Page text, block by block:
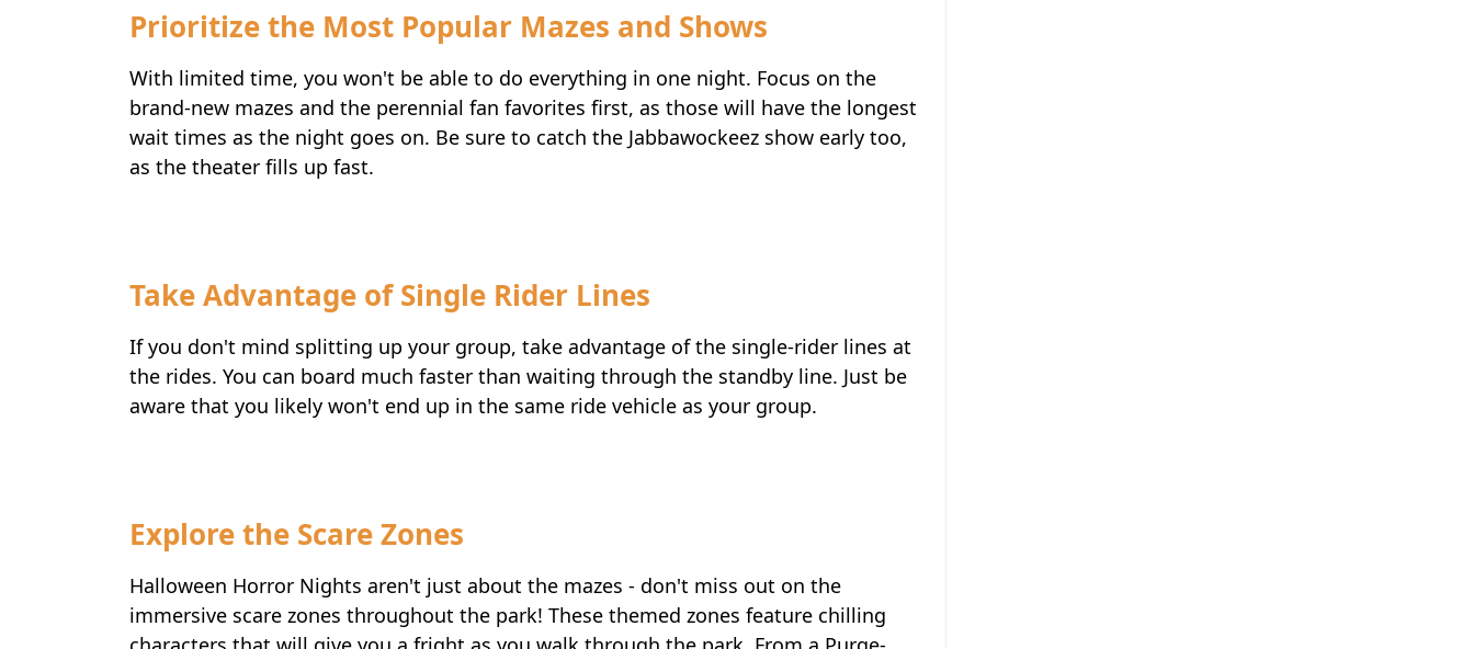
Prioritize the Most Popular Mazes and Shows
With limited time, you won't be able to do everything in one night. Focus on the
brand-new mazes and the perennial fan favorites first, as those will have the longest
wait times as the night goes on. Be sure to catch the Jabbawockeez show early too,
as the theater fills up fast.
Take Advantage of Single Rider Lines
If you don't mind splitting up your group, take advantage of the single-rider lines at
the rides. You can board much faster than waiting through the standby line. Just be
aware that you likely won't end up in the same ride vehicle as your group.
Explore the Scare Zones
Halloween Horror Nights aren't just about the mazes - don't miss out on the
immersive scare zones throughout the park! These themed zones feature chilling